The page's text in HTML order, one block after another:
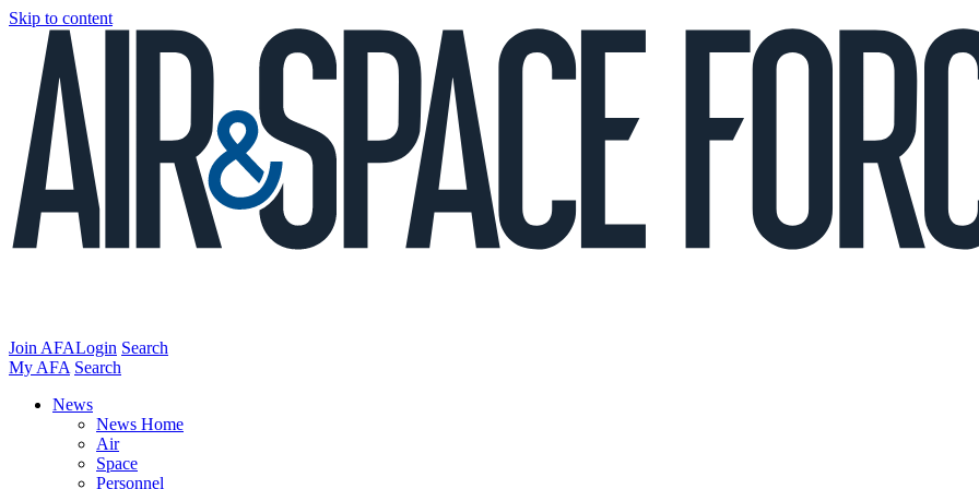
Skip to content
Join AFALogin Search
My AFA Search
News
News Home
Air
Space
Personnel